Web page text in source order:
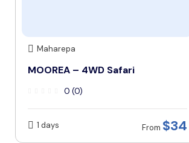
Maharepa
MOOREA – 4WD Safari
0 (0)
1 days From $34